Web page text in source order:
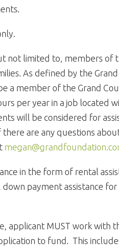
not limited to, members of
As defined by the
a member of the Grand
per year in a job located
will be considered for
are any questions
in the form of rental
down payment assistance
applicant MUST work with
to fund. This